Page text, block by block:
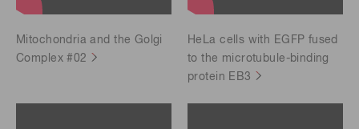
Mitochondria and the Golgi
Complex #02
HeLa cells with EGFP fused
to the microtubule-binding
protein EB3